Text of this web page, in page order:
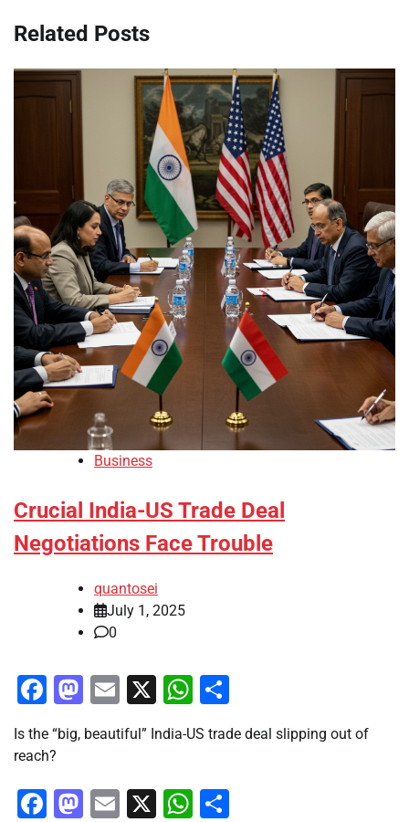
Related Posts
Business
Crucial India-US Trade Deal
Negotiations Face Trouble
quantosei
July 1, 2025
0
Facebook
Mastodon
Email
X WhatsApp
Is the “big, beautiful” India-US trade deal slipping out of
reach?
Facebook
Mastodon
Email
X WhatsApp